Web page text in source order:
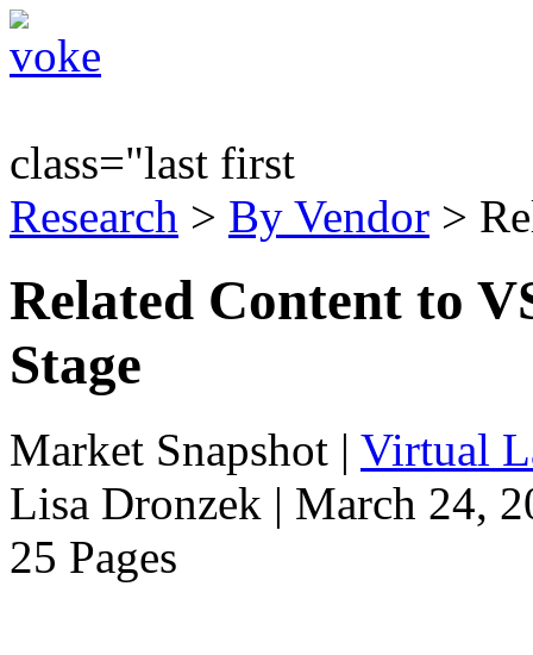
class="last first
Research > By Vendor >
Related Content to
Stage
Market Snapshot | Virtual
Lisa Dronzek | March 24,
25 Pages